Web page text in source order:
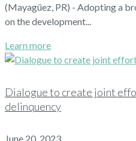
(Mayagüez, PR) - Adopting a
on the development...
Learn more
Dialogue to create joint
delinquency
June 20, 2023